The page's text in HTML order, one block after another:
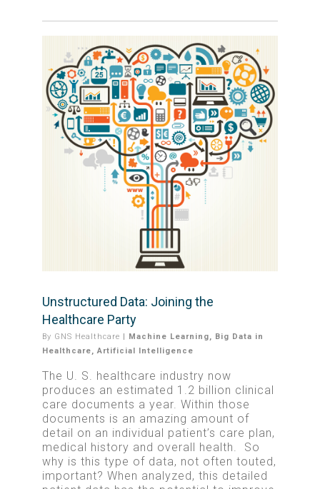
Unstructured Data: Joining the
Healthcare Party
By GNS Healthcare | Machine Learning, Big Data in
Healthcare,Artificial Intelligence
The U. S. healthcare industry now
produces an estimated 1.2 billion clinical
care documents a year. Within those
documents is an amazing amount of
detail on an individual patient’s care plan,
medical history and overall health. So
why is this type of data, not often touted,
important? When analyzed, this detailed